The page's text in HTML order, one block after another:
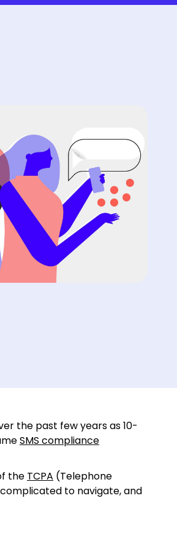
the past few years as 10-
SMS compliance
the TCPA (Telephone
to navigate, and